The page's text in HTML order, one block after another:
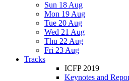
Sun 18 Aug
Mon 19 Aug
Tue 20 Aug
Wed 21 Aug
Thu 22 Aug
Fri 23 Aug
Tracks
ICFP 2019
Keynotes and